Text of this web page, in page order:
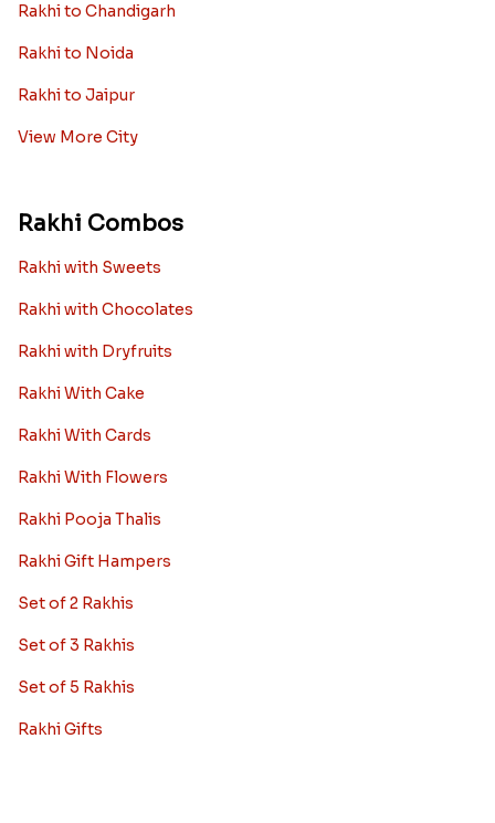
Rakhi to Chandigarh
Rakhi to Noida
Rakhi to Jaipur
View More City
Rakhi Combos
Rakhi with Sweets
Rakhi with Chocolates
Rakhi with Dryfruits
Rakhi With Cake
Rakhi With Cards
Rakhi With Flowers
Rakhi Pooja Thalis
Rakhi Gift Hampers
Set of 2 Rakhis
Set of 3 Rakhis
Set of 5 Rakhis
Rakhi Gifts